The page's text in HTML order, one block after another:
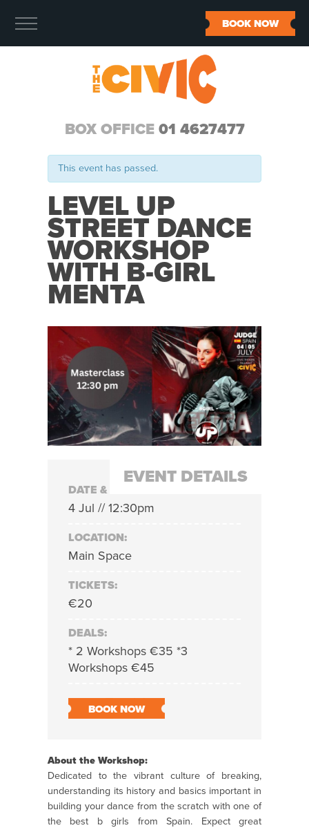
BOX OFFICE 01 4627477
BOOK NOW
This event has passed.
LEVEL UP
STREET DANCE
WORKSHOP
WITH B-GIRL
MENTA
EVENT DETAILS
DATE & TIME:
4 Jul // 12:30pm
LOCATION:
Main Space
TICKETS:
€20
DEALS:
* 2 Workshops €35 *3
Workshops €45
BOOK NOW
About the Workshop:
Dedicated to the vibrant culture of breaking,
understanding its history and basics important in
building your dance from the scratch with one of
the best b girls from Spain. Expect great